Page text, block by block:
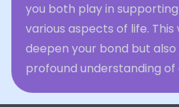
you both play in
various aspects of life.
deepen your bond but
profound understanding